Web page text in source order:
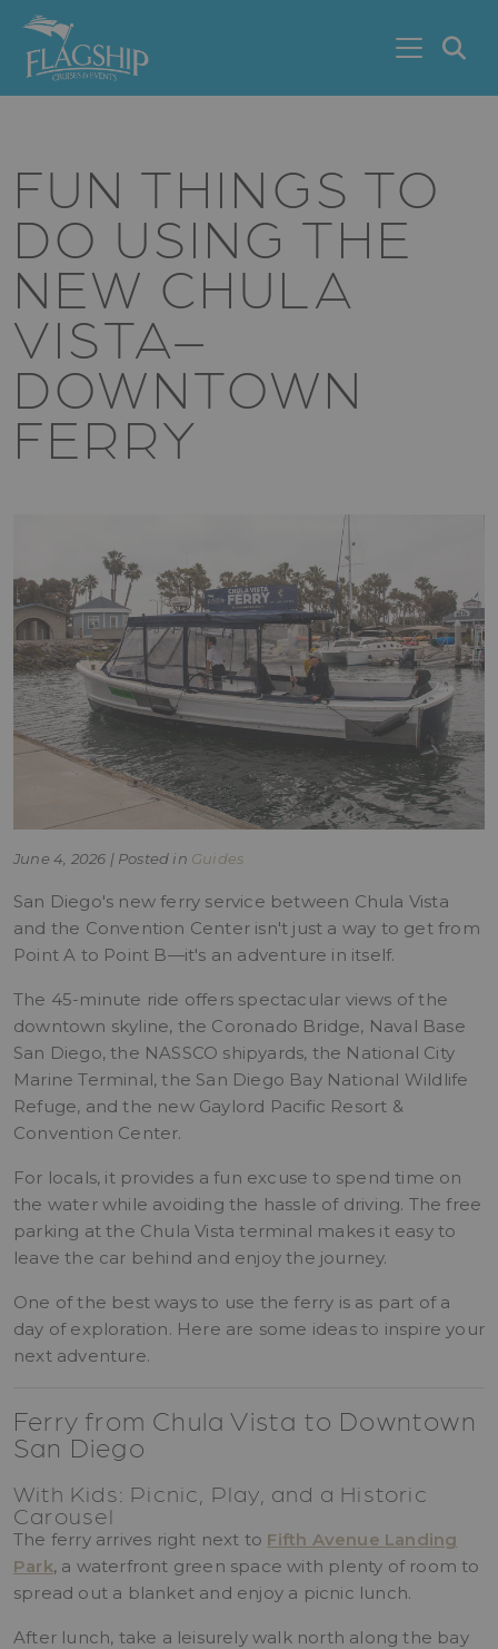
Skip to main content
FUN THINGS TO
DO USING THE
NEW CHULA
VISTA–
DOWNTOWN
FERRY
June 4, 2026 | Posted in Guides
San Diego's new ferry service between Chula Vista
and the Convention Center isn't just a way to get from
Point A to Point B—it's an adventure in itself.
The 45-minute ride offers spectacular views of the
downtown skyline, the Coronado Bridge, Naval Base
San Diego, the NASSCO shipyards, the National City
Marine Terminal, the San Diego Bay National Wildlife
Refuge, and the new Gaylord Pacific Resort &
Convention Center.
For locals, it provides a fun excuse to spend time on
the water while avoiding the hassle of driving. The free
parking at the Chula Vista terminal makes it easy to
leave the car behind and enjoy the journey.
One of the best ways to use the ferry is as part of a
day of exploration. Here are some ideas to inspire your
next adventure.
Ferry from Chula Vista to Downtown
San Diego
With Kids: Picnic, Play, and a Historic
Carousel
The ferry arrives right next to Fifth Avenue Landing
Park, a waterfront green space with plenty of room to
spread out a blanket and enjoy a picnic lunch.
After lunch, take a leisurely walk north along the bay